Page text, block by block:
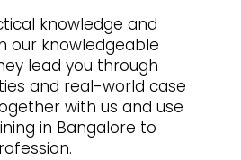
knowledge and
our knowledgeable
lead you through
and real-world case
with us and use
in Bangalore to